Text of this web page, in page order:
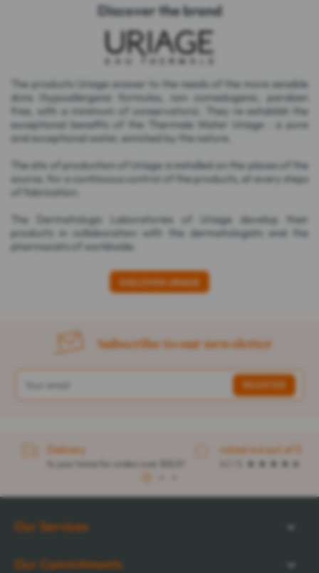
Discover the brand
The products Uriage answer to the needs of the more sensible
skins (hypoallergenic formulas, non comedogenic, paraben
free, with a minimum of conservators). They re-establish the
exceptional benefits of the Thermale Water Uriage : a pure
and exceptional water, enriched by the nature.
The site of production of Uriage is installed on the places of the
source, for a continuous control of the products, at every steps
of fabrication.
The Dermatologic Laboratories of Uriage develop their
products in collaboration with the dermatologists and the
pharmacists of worldwide.
DISCOVER URIAGE
Subscribe to our newsletter
Delivery
to your home for orders over $32.57
rated 4.6 out of 5
1
Our Services
Our Commitments